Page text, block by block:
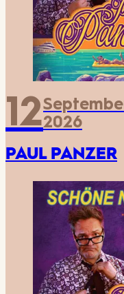
122026
PAUL PANZER